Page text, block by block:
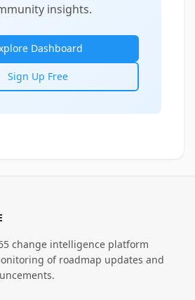
insights.
Dashboard
Sign Up Free
change intelligence platform
of roadmap updates and